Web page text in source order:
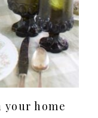
your home